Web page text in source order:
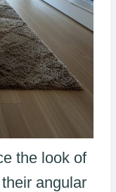
the look of
angular